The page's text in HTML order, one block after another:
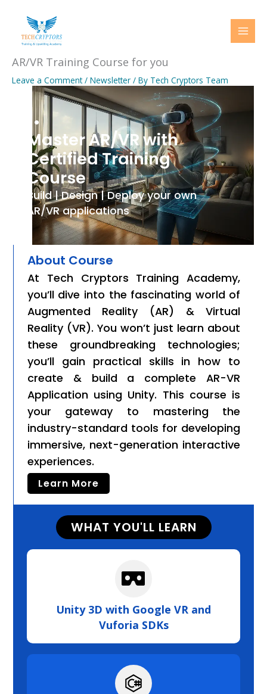
content
AR/VR Training Course for you
Leave a Comment / Newsletter / By Tech Cryptors Team
..
Master AR/VR with
Certified Training
Course
Build | Design | Deploy your own
AR/VR applications
About Course
At Tech Cryptors Training Academy,
you’ll dive into the fascinating world of
Augmented Reality (AR) & Virtual
Reality (VR). You won’t just learn about
these groundbreaking technologies;
you’ll gain practical skills in how to
create & build a complete AR-VR
Application using Unity. This course is
your gateway to mastering the
industry-standard tools for developing
immersive, next-generation interactive
experiences.
Learn More
WHAT YOU'LL LEARN
Unity 3D with Google VR and
Vuforia SDKs